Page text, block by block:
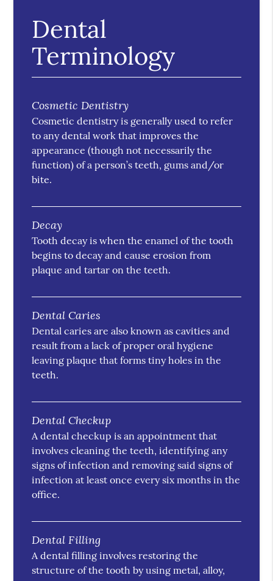
Dental
Terminology
Cosmetic Dentistry
Cosmetic dentistry is generally used to refer
to any dental work that improves the
appearance (though not necessarily the
function) of a person’s teeth, gums and/or
bite.
Decay
Tooth decay is when the enamel of the tooth
begins to decay and cause erosion from
plaque and tartar on the teeth.
Dental Caries
Dental caries are also known as cavities and
result from a lack of proper oral hygiene
leaving plaque that forms tiny holes in the
teeth.
Dental Checkup
A dental checkup is an appointment that
involves cleaning the teeth, identifying any
signs of infection and removing said signs of
infection at least once every six months in the
office.
Dental Filling
A dental filling involves restoring the
structure of the tooth by using metal, alloy,